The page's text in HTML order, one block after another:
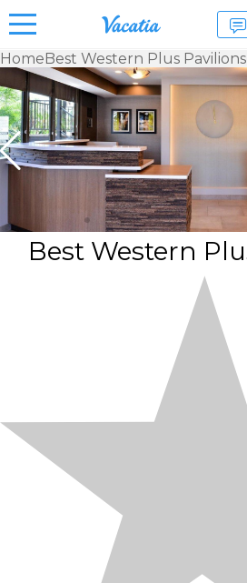
Vacation
Rentals -
Condos
& Suites
for Rent
at
Resorts |
Vacatia
HomeBest Western Plus Pavilions
Best Western